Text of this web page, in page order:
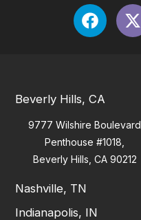
Beverly Hills, CA
9777 Wilshire Boulevard
Penthouse #1018,
Beverly Hills, CA 90212
Nashville, TN
Indianapolis, IN